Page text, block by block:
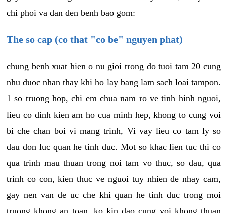
chi phoi va dan den benh bao gom:
The so cap (co that "co be" nguyen phat)
chung benh xuat hien o nu gioi trong do tuoi tam 20 cung
nhu duoc nhan thay khi ho lay bang lam sach loai tampon.
1 so truong hop, chi em chua nam ro ve tinh hinh nguoi,
lieu co dinh kien am ho cua minh hep, khong to cung voi
bi che chan boi vi mang trinh, Vi vay lieu co tam ly so
dau don luc quan he tinh duc. Mot so khac lien tuc thi co
qua trinh mau thuan trong noi tam vo thuc, so dau, qua
trinh co con, kien thuc ve nguoi tuy nhien de nhay cam,
gay nen van de uc che khi quan he tinh duc trong moi